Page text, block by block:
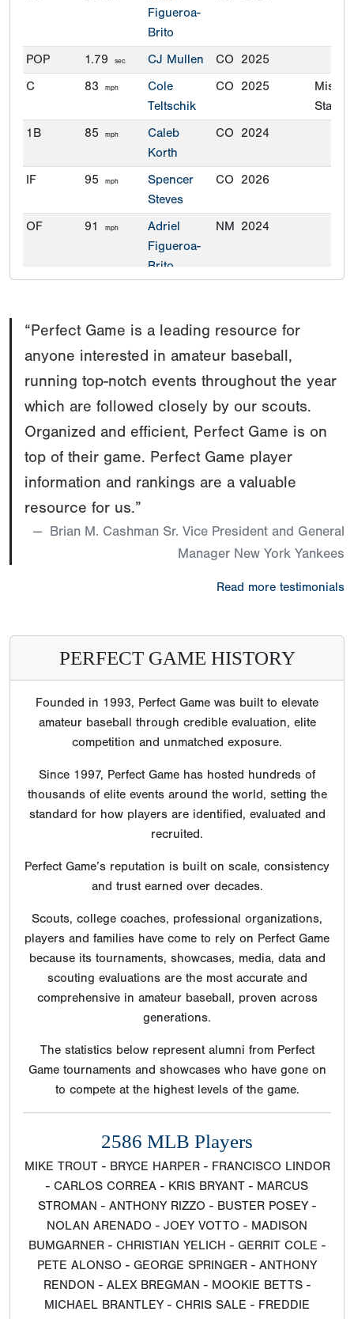
Figueroa-
Brito
POP 1.79 sec CJ Mullen CO
2025
C
83 mph
Cole
Teltschik
CO 2025
State
1B
85 mph
Caleb
Korth
CO 2024
IF 95 mph
Spencer
Steves
CO 2026
OF 91 mph
Adriel
Figueroa-
Brito
NM 2024
“Perfect Game is a leading resource for
anyone interested in amateur baseball,
running top-notch events throughout the year
which are followed closely by our scouts.
Organized and efficient, Perfect Game is on
top of their game. Perfect Game player
information and rankings are a valuable
resource for us.”
Brian M. Cashman Sr. Vice President and General
Manager New York Yankees
Read more testimonials
PERFECT GAME HISTORY
Founded in 1993, Perfect Game was built to elevate
amateur baseball through credible evaluation, elite
competition and unmatched exposure.
Since 1997, Perfect Game has hosted hundreds of
thousands of elite events around the world, setting the
standard for how players are identified, evaluated and
recruited.
Perfect Game’s reputation is built on scale, consistency
and trust earned over decades.
Scouts, college coaches, professional organizations,
players and families have come to rely on Perfect Game
because its tournaments, showcases, media, data and
scouting evaluations are the most accurate and
comprehensive in amateur baseball, proven across
generations.
The statistics below represent alumni from Perfect
Game tournaments and showcases who have gone on
to compete at the highest levels of the game.
2586 MLB Players
MIKE TROUT - BRYCE HARPER - FRANCISCO LINDOR
- CARLOS CORREA - KRIS BRYANT - MARCUS
STROMAN - ANTHONY RIZZO - BUSTER POSEY -
NOLAN ARENADO - JOEY VOTTO - MADISON
BUMGARNER - CHRISTIAN YELICH - GERRIT COLE -
PETE ALONSO - GEORGE SPRINGER - ANTHONY
RENDON - ALEX BREGMAN - MOOKIE BETTS -
MICHAEL BRANTLEY - CHRIS SALE - FREDDIE